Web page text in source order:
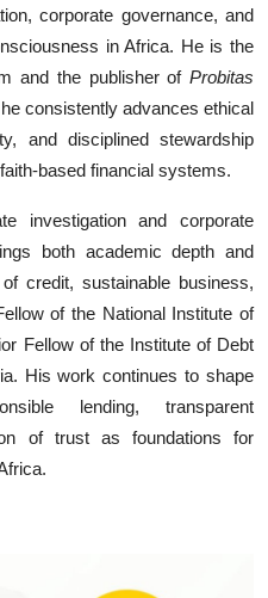
corporate governance, and
in Africa. He is the
and the publisher of Probitas
consistently advances ethical
and disciplined stewardship
based financial systems.
investigation and corporate
both academic depth and
credit, sustainable business,
of the National Institute of
Fellow of the Institute of Debt
His work continues to shape
lending, transparent
of trust as foundations for